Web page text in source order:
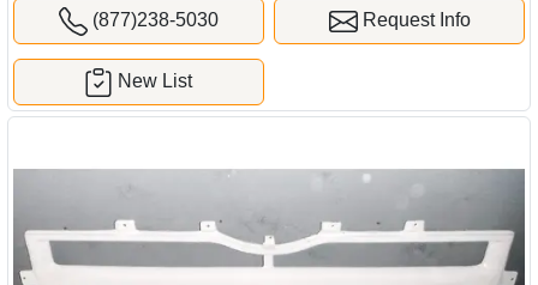
(877)238-5030 Request Info
New List